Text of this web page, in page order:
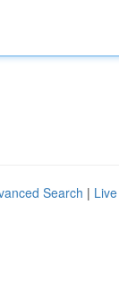
Search | Live